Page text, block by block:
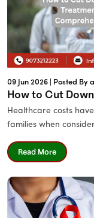
09 Jun 2026 | Posted By
How to Cut
Healthcare costs
families when
Read More